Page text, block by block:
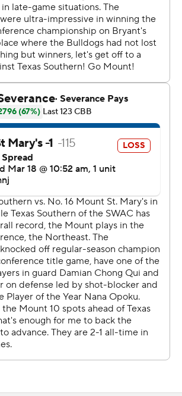
joined later by Mid-Eastern Athletic
Norfolk State.
the Tigers soaked up their
Jones' players doused him with a
he said. ''I'm sitting here all wet,
- it's one of the best feelings I've
a long time.''
like the usual March
and emotion.
game since Virginia beat
to win the national championship
span of 710 days - the atmosphere
University's Assembly Hall. Only
staff members were permitted on
an estimated 150 people sat in the
There were no concession stand
playing music, no raucous cheers,